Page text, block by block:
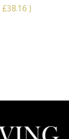
£38.16 )